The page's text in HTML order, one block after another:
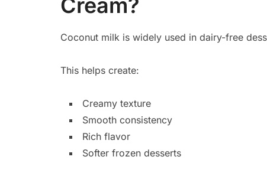
Cream?
Coconut milk is widely used in dairy-free
This helps create:
Creamy texture
Smooth consistency
Rich flavor
Softer frozen desserts